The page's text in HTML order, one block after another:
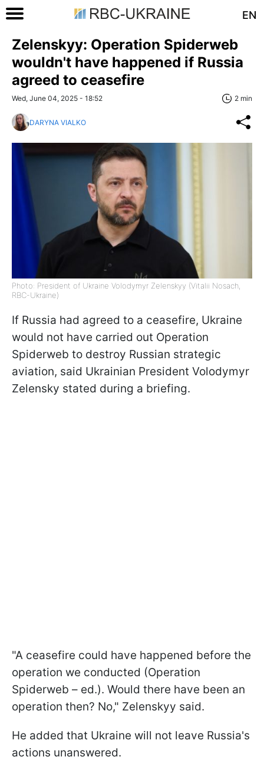
EN
Zelenskyy: Operation Spiderweb
wouldn't have happened if Russia
agreed to ceasefire
Wed, June 04, 2025 - 18:52 2 min
DARYNA VIALKO
Photo: President of Ukraine Volodymyr Zelenskyy (Vitalii Nosach,
RBC-Ukraine)
If Russia had agreed to a ceasefire, Ukraine
would not have carried out Operation
Spiderweb to destroy Russian strategic
aviation, said Ukrainian President Volodymyr
Zelensky stated during a briefing.
"A ceasefire could have happened before the
operation we conducted (Operation
Spiderweb – ed.). Would there have been an
operation then? No," Zelenskyy said.
He added that Ukraine will not leave Russia's
actions unanswered.